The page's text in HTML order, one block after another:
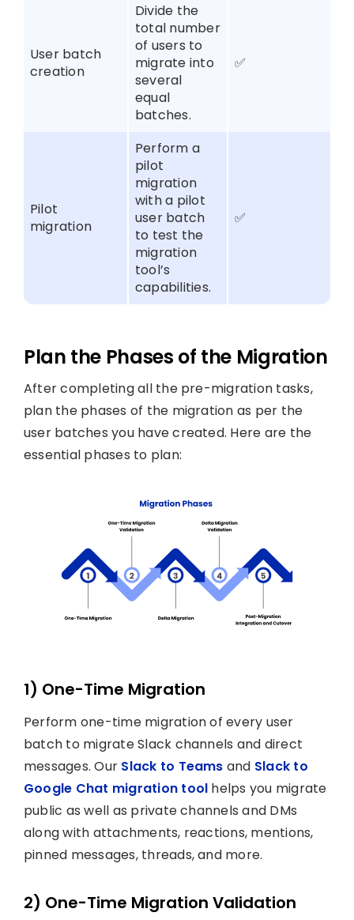
User batch
creation
Divide the
total number
of users to
migrate into
several
equal
batches.
✅
Pilot
migration
Perform a
pilot
migration
with a pilot
user batch
to test the
migration
tool’s
capabilities.
✅
Plan the Phases of the Migration
After completing all the pre-migration tasks,
plan the phases of the migration as per the
user batches you have created. Here are the
essential phases to plan:
1) One-Time Migration
Perform one-time migration of every user
batch to migrate Slack channels and direct
messages. Our Slack to Teams and Slack to
Google Chat migration tool helps you migrate
public as well as private channels and DMs
along with attachments, reactions, mentions,
pinned messages, threads, and more.
2) One-Time Migration Validation